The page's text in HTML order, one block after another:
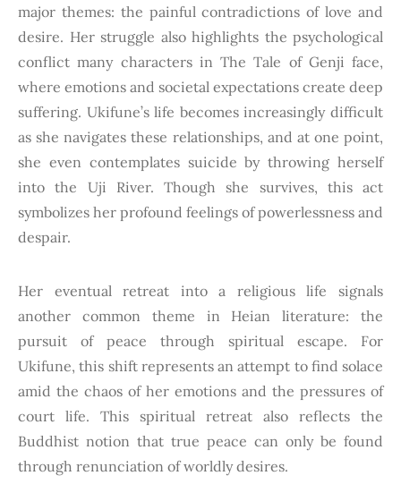
major themes: the painful contradictions of love and
desire. Her struggle also highlights the psychological
conflict many characters in The Tale of Genji face,
where emotions and societal expectations create deep
suffering. Ukifune’s life becomes increasingly difficult
as she navigates these relationships, and at one point,
she even contemplates suicide by throwing herself
into the Uji River. Though she survives, this act
symbolizes her profound feelings of powerlessness and
despair.
Her eventual retreat into a religious life signals
another common theme in Heian literature: the
pursuit of peace through spiritual escape. For
Ukifune, this shift represents an attempt to find solace
amid the chaos of her emotions and the pressures of
court life. This spiritual retreat also reflects the
Buddhist notion that true peace can only be found
through renunciation of worldly desires.